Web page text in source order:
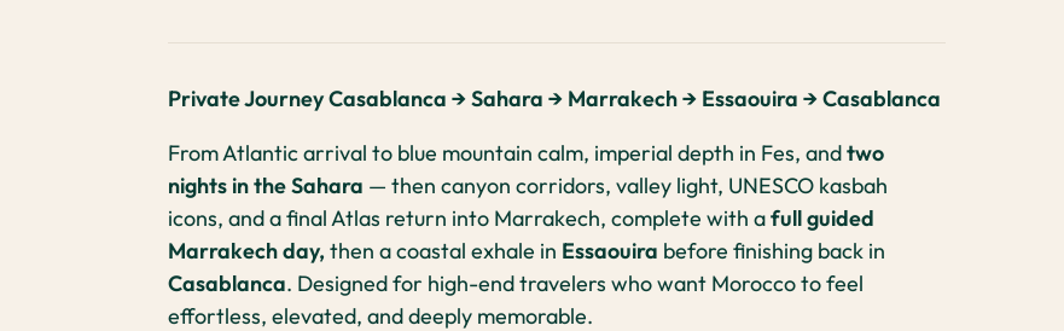
Private Journey Casablanca → Sahara → Marrakech → Essaouira → Casablanca
From Atlantic arrival to blue mountain calm, imperial depth in Fes, andtwo
nights in the Sahara — then canyon corridors, valley light, UNESCO kasbah
icons, and a final Atlas return into Marrakech, complete with afull guided
Marrakech day,then a coastal exhale in Essaouira before finishing back in
Casablanca. Designed for high-end travelers who want Morocco to feel
effortless, elevated, and deeply memorable.